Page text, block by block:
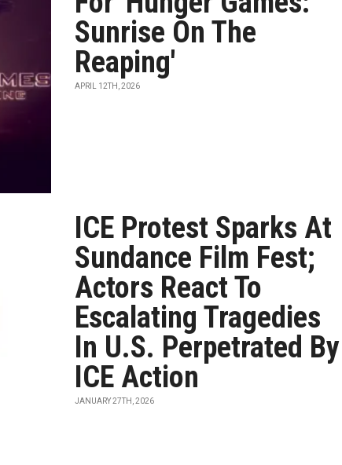
Sunrise On The
Reaping'
APRIL 12TH, 2026
ICE Protest Sparks At
Sundance Film Fest;
Actors React To
Escalating Tragedies
In U.S. Perpetrated By
ICE Action
JANUARY 27TH, 2026